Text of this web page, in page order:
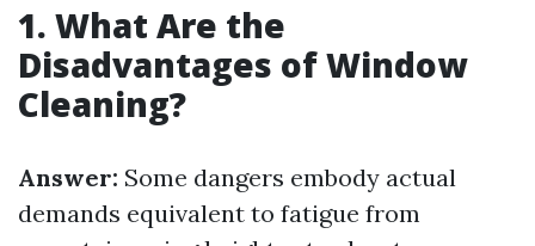
1. What Are the
Disadvantages of Window
Cleaning?
Answer: Some dangers embody actual
demands equivalent to fatigue from